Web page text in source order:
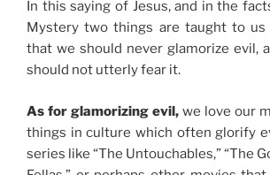
In this saying of Jesus, and in the
Mystery two things are taught to us
that we should never glamorize evil,
should not utterly fear it.
As for glamorizing evil, we love our
things in culture which often glorify
series like “The Untouchables,” “The